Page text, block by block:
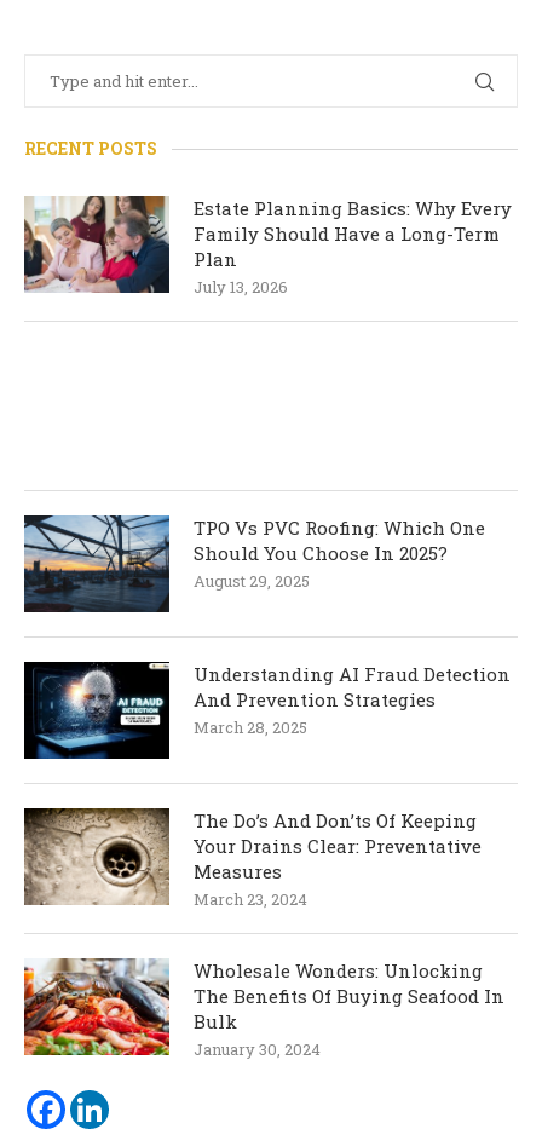
RECENT POSTS
Estate Planning Basics: Why Every
Family Should Have a Long-Term
Plan
July 13, 2026
TPO Vs PVC Roofing: Which One
Should You Choose In 2025?
August 29, 2025
Understanding AI Fraud Detection
And Prevention Strategies
March 28, 2025
The Do’s And Don’ts Of Keeping
Your Drains Clear: Preventative
Measures
March 23, 2024
Wholesale Wonders: Unlocking
The Benefits Of Buying Seafood In
Bulk
January 30, 2024